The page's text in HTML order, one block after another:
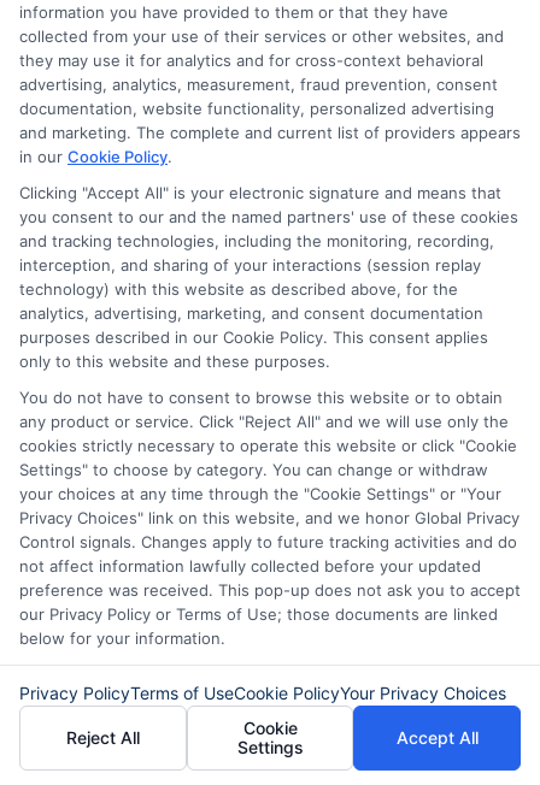
clear, practical advice. My goal is to simplify the process of finding the
right lender match and empower you to take control of your financial
path.
Read More
Related Posts
Express Cash
Loans: Fast
Funding When
You Need It
Most
August 6th, 2026
How to Qualify
for Instant
Personal Loans
Fast in 2026
August 6th, 2026
information you have provided to them or that they have
collected from your use of their services or other websites, and
they may use it for analytics and for cross-context behavioral
advertising, analytics, measurement, fraud prevention, consent
documentation, website functionality, personalized advertising
and marketing. The complete and current list of providers appears
in our Cookie Policy.
Clicking "Accept All" is your electronic signature and means that
you consent to our and the named partners' use of these cookies
and tracking technologies, including the monitoring, recording,
interception, and sharing of your interactions (session replay
technology) with this website as described above, for the
analytics, advertising, marketing, and consent documentation
purposes described in our Cookie Policy. This consent applies
only to this website and these purposes.
You do not have to consent to browse this website or to obtain
any product or service. Click "Reject All" and we will use only the
cookies strictly necessary to operate this website or click "Cookie
Settings" to choose by category. You can change or withdraw
your choices at any time through the "Cookie Settings" or "Your
Privacy Choices" link on this website, and we honor Global Privacy
Control signals. Changes apply to future tracking activities and do
not affect information lawfully collected before your updated
preference was received. This pop-up does not ask you to accept
our Privacy Policy or Terms of Use; those documents are linked
below for your information.
Privacy PolicyTerms of UseCookie PolicyYour Privacy Choices
Reject All
Cookie
Settings
Accept All